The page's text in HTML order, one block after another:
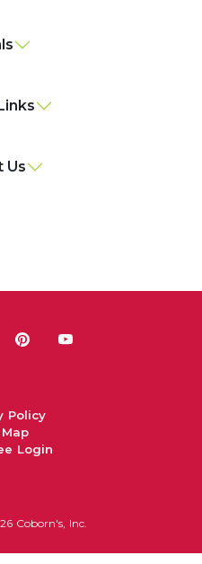
Us
Policy
Login
Coborn's, Inc.